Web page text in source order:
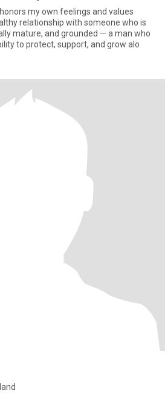
my own feelings and values
relationship with someone who is
mature, and grounded — a man who
to protect, support, and grow alo